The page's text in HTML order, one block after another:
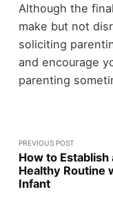
Although the
make but not
soliciting
and encourage
parenting
PREVIOUS POST
How to Establish
Healthy Routine
Infant